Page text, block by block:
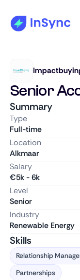
Senior
Summary
Type
Full-time
Location
Alkmaar
Salary
€5k-6k
Level
Senior
Industry
Renewable Energy
Skills
Relationship
Partnerships